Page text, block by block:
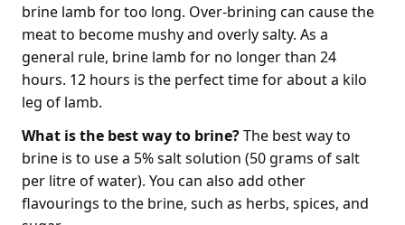
brine lamb for too long. Over-brining can cause the
meat to become mushy and overly salty. As a
general rule, brine lamb for no longer than 24
hours. 12 hours is the perfect time for about a kilo
leg of lamb.
What is the best way to brine?The best way to
brine is to use a 5% salt solution (50 grams of salt
per litre of water). You can also add other
flavourings to the brine, such as herbs, spices, and